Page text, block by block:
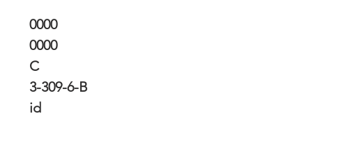
0000
0000
C
3-309-6-B
id